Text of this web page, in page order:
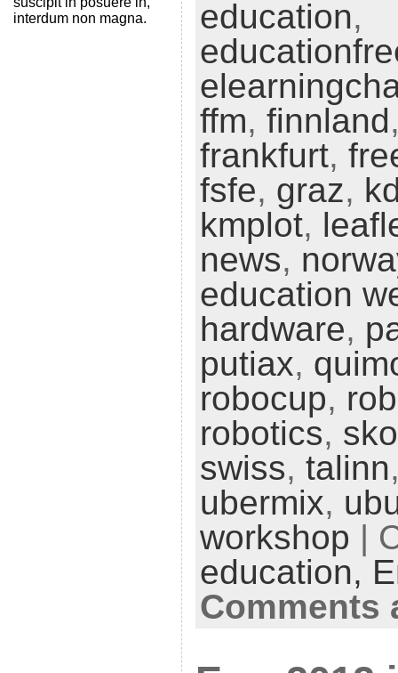
interdum non magna.
education,
ffm, finnland
frankfurt,
fsfe, graz,
kmplot,
news,
education
hardware,
putiax,
robocup,
robotics,
swiss, talinn
ubermix,
workshop |
education,
Comments